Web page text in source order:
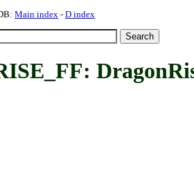
Main index - D index